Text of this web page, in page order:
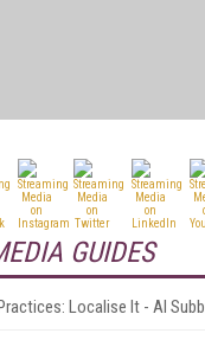
GUIDES
Localise It - AI